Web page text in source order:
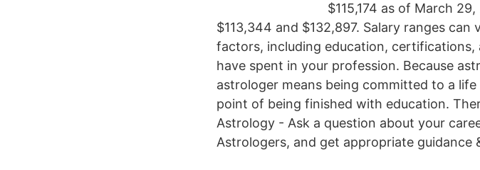
$115,174 as of March
$113,344 and $132,897. Salary ranges
factors, including education,
have spent in your profession. Because
astrologer means being committed to a
point of being finished with education.
Astrology - Ask a question about your
Astrologers, and get appropriate guidance